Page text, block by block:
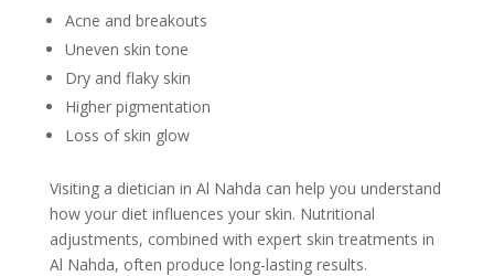
Acne and breakouts
Uneven skin tone
Dry and flaky skin
Higher pigmentation
Loss of skin glow
Visiting a dietician in Al Nahda can help you understand
how your diet influences your skin. Nutritional
adjustments, combined with expert skin treatments in
Al Nahda, often produce long-lasting results.